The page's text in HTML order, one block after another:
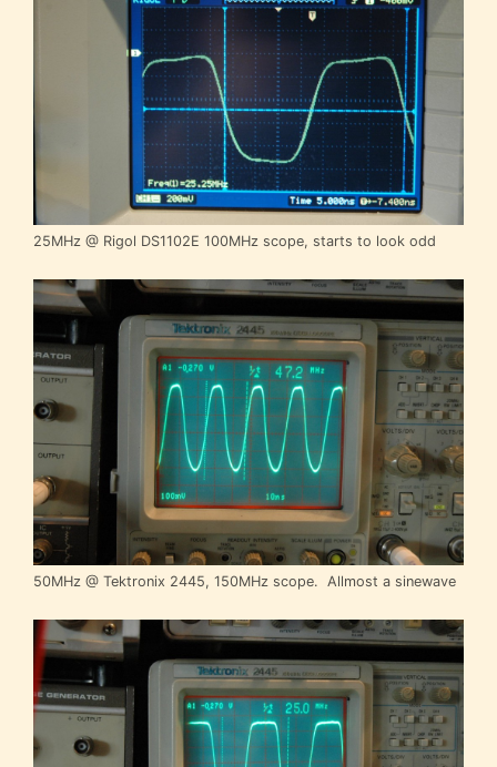
25MHz @ Rigol DS1102E 100MHz scope, starts to look odd
50MHz @ Tektronix 2445, 150MHz scope. Allmost a sinewave